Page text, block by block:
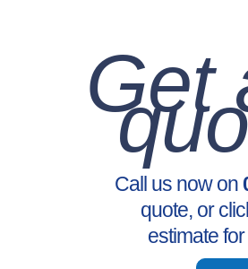
Get
Call us now on
quote, or
estimate